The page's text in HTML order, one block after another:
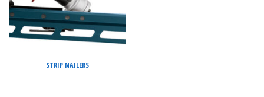
STRIP NAILERS